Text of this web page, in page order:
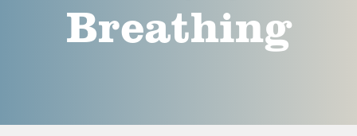
Breathing